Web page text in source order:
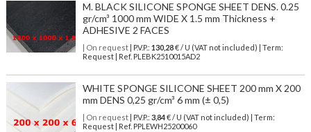
M. BLACK SILICONE SPONGE SHEET DENS. 0.25
gr/cm³ 1000 mm WIDE X 1.5 mm Thickness +
ADHESIVE 2 FACES
| On request| P.V.P.: 130,28€ / U (VAT not included) | Term:
Request | Ref. PLEBK2510015AD2
WHITE SPONGE SILICONE SHEET 200 mm X 200
mm DENS 0,25 gr/cm³ 6 mm (± 0,5)
| On request| P.V.P.: 3,84€ / U (VAT not included) | Term:
Request | Ref. PPLEWH25200060